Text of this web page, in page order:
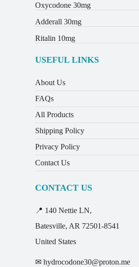
Oxycodone 30mg
Adderall 30mg
Ritalin 10mg
USEFUL LINKS
About Us
FAQs
All Products
Shipping Policy
Privacy Policy
Contact Us
CONTACT US
📍 140 Nettie LN,
Batesville, AR 72501-8541
United States
✉ hydrocodone30@proton.me